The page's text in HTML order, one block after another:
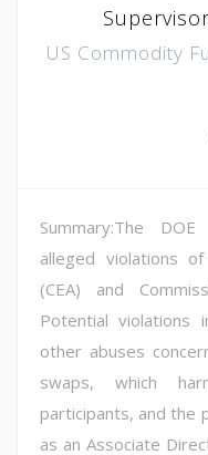
US Commodity
Summary:The
alleged violations
(CEA) and
Potential violations
other abuses
swaps, which
participants, and the
as an Associate